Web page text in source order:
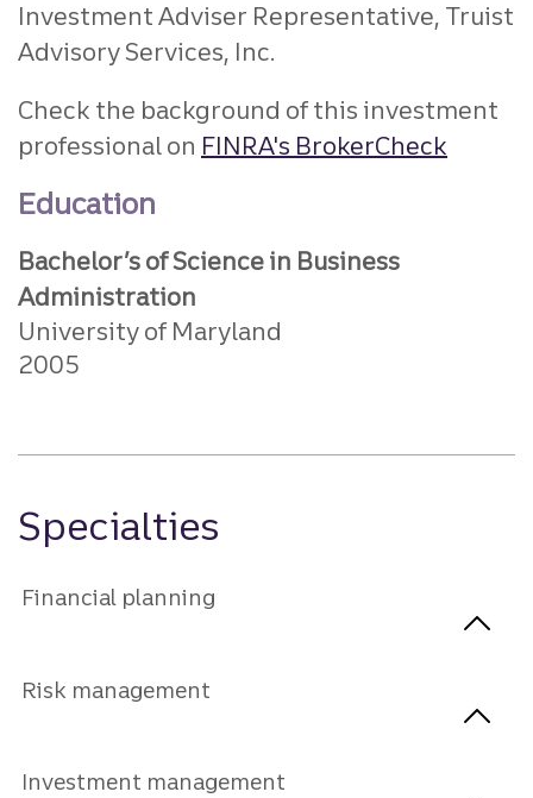
Investment Adviser Representative, Truist
Advisory Services, Inc.
Check the background of this investment
professional on FINRA's BrokerCheck
Education
Bachelor’s of Science in Business
Administration
University of Maryland
2005
Specialties
Financial planning
Risk management
Investment management